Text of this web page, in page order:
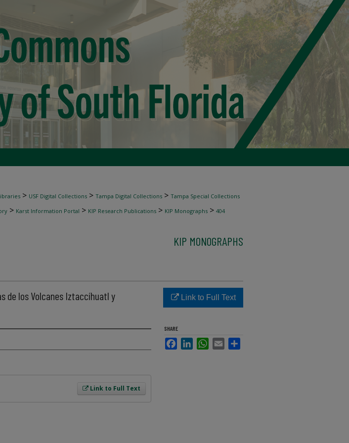
> USF Digital Collections > Tampa Digital Collections > Tampa Special Collections
> Karst Information Portal > KIP Research Publications > KIP Monographs > 404
KIP MONOGRAPHS
de los Volcanes Iztaccíhuatl y
Link to Full Text
Link to Full Text
SHARE
FacebookLinkedInWhatsApp
Email